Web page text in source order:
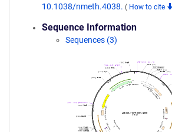
10.1038/nmeth.4038. ( How to cite
Sequence Information
Sequences (3)